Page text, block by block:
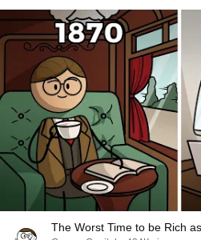
The Worst Time to be Rich